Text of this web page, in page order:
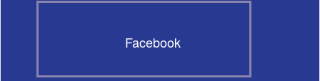
Facebook